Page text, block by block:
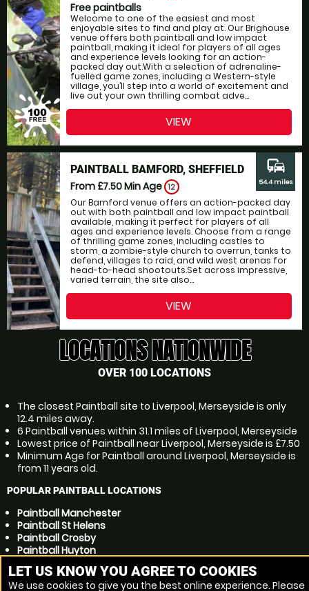
Free paintballs
Welcome to one of the easiest and most
enjoyable sites to find and play at. Our Brighouse
venue offers both paintball and low impact
paintball, making it ideal for players of all ages
and experience levels looking for an action-
packed day out.With a selection of adrenaline-
fuelled game zones, including a Western-style
village, you’ll step into a world of excitement and
live out your own thrilling combat adve...
VIEW
PAINTBALL BAMFORD, SHEFFIELD
From £7.50Min Age 12
Our Bamford venue offers an action-packed day
out with both paintball and low impact paintball
available, making it perfect for players of all
ages and experience levels. Choose from a range
of thrilling game zones, including castles to
storm, a zombie-style church to overrun, tanks to
defend, villages to raid, and wild west arenas for
head-to-head shootouts.Set across impressive,
varied terrain, the site also...
commute
54.4 miles
VIEW
LOCATIONS NATIONWIDE
OVER 100 LOCATIONS
The closest Paintball site to Liverpool, Merseyside is only
12.4 miles away.
6 Paintball venues within 31.1 miles of Liverpool, Merseyside
Lowest price of Paintball near Liverpool, Merseyside is £7.50
Minimum Age for Paintball around Liverpool, Merseyside is
from 11 years old.
POPULAR PAINTBALL LOCATIONS
Paintball Manchester
Paintball St Helens
Paintball Crosby
Paintball Huyton
Paintball Preston
Paintball Ellesmere Port
Paintball Kirkby
LET US KNOW YOU AGREE TO COOKIES
We use cookies to give you the best online experience. Please